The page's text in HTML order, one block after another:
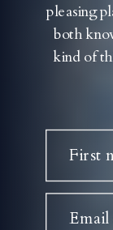
pleasing
both
kind of
First
Email